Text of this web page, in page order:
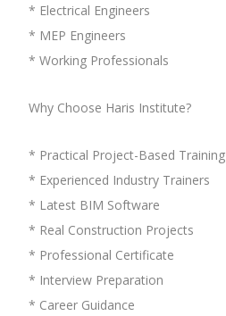
* Electrical Engineers
* MEP Engineers
* Working Professionals
Why Choose Haris Institute?
* Practical Project-Based Training
* Experienced Industry Trainers
* Latest BIM Software
* Real Construction Projects
* Professional Certificate
* Interview Preparation
* Career Guidance